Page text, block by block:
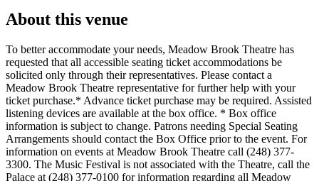
About this venue
To better accommodate your needs, Meadow Brook Theatre has
requested that all accessible seating ticket accommodations be
solicited only through their representatives. Please contact a
Meadow Brook Theatre representative for further help with your
ticket purchase.* Advance ticket purchase may be required. Assisted
listening devices are available at the box office. * Box office
information is subject to change. Patrons needing Special Seating
Arrangements should contact the Box Office prior to the event. For
information on events at Meadow Brook Theatre call (248) 377-
3300. The Music Festival is not associated with the Theatre, call the
Palace at (248) 377-0100 for information regarding all Meadow